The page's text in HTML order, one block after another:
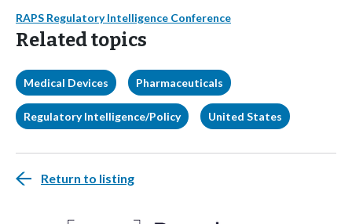
RAPS Regulatory Intelligence Conference
Related topics
Medical Devices Pharmaceuticals
Regulatory Intelligence/Policy United States
Return to listing